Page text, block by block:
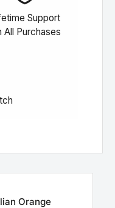
Support
All Purchases
Orange